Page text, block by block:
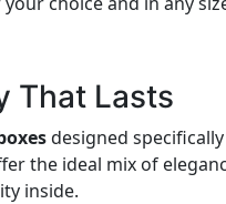
That Lasts
designed
the ideal mix of
inside.